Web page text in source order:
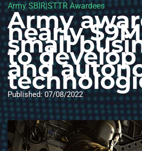
Army SBIR|STTR Awardees
Army
nearly
small
to develop
and
Published: 07/08/2022